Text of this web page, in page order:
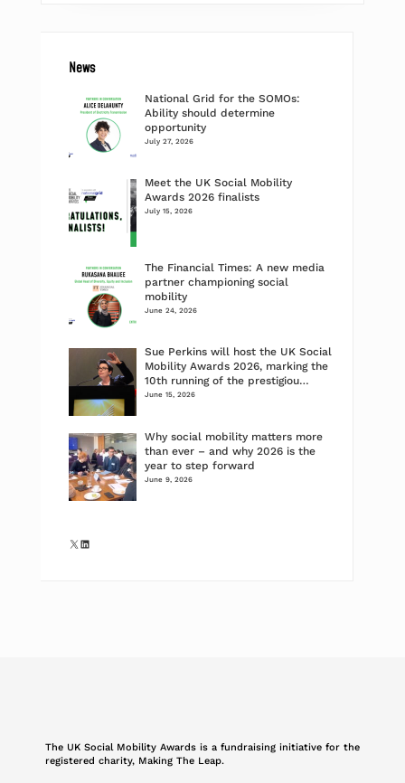
News
National Grid for the SOMOs:
Ability should determine
opportunity
July 27, 2026
Meet the UK Social Mobility
Awards 2026 finalists
July 15, 2026
The Financial Times: A new media
partner championing social
mobility
June 24, 2026
Sue Perkins will host the UK Social
Mobility Awards 2026, marking the
10th running of the prestigiou…
June 15, 2026
Why social mobility matters more
than ever – and why 2026 is the
year to step forward
June 9, 2026
X LinkedIn
The UK Social Mobility Awards is a fundraising initiative for the
registered charity, Making The Leap.